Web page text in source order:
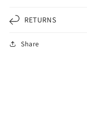
RETURNS
Share